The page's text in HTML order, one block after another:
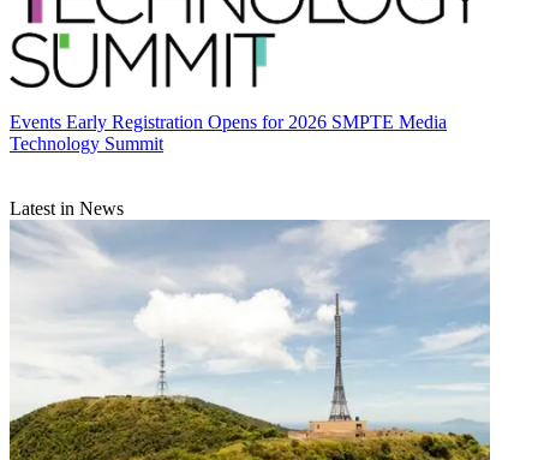
Events Early Registration Opens for 2026 SMPTE Media
Technology Summit
Latest in News